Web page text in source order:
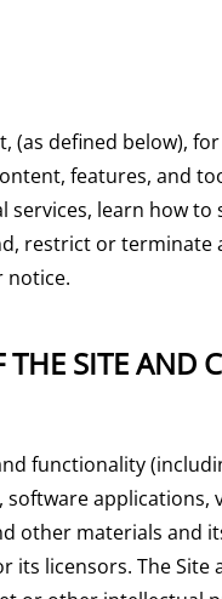
(as defined below),
features, and
services, learn how
restrict or
notice.
SITE AND
functionality
software
other materials and
its licensors. The